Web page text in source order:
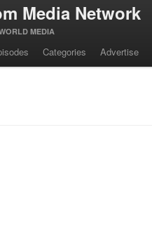
Media Network
MEDIA
Categories Advertise